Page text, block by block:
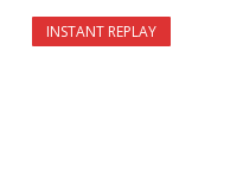
INSTANT REPLAY